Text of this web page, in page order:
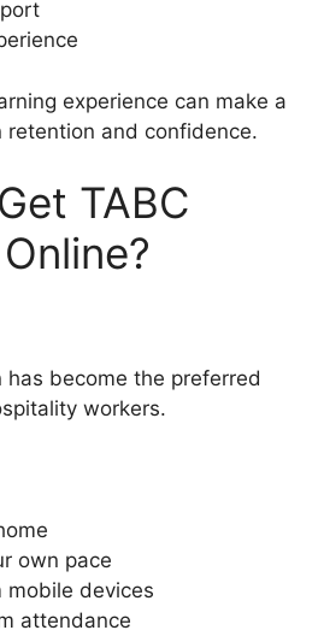
experience can make a
retention and confidence.
TABC
become the preferred
workers.
own pace
mobile devices
attendance